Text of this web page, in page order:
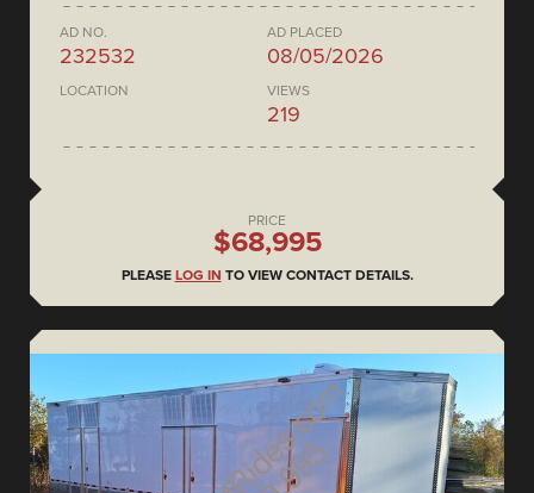
AD NO.
232532
AD PLACED
08/05/2026
LOCATION VIEWS
219
PRICE
$68,995
PLEASE LOG IN TO VIEW CONTACT DETAILS.